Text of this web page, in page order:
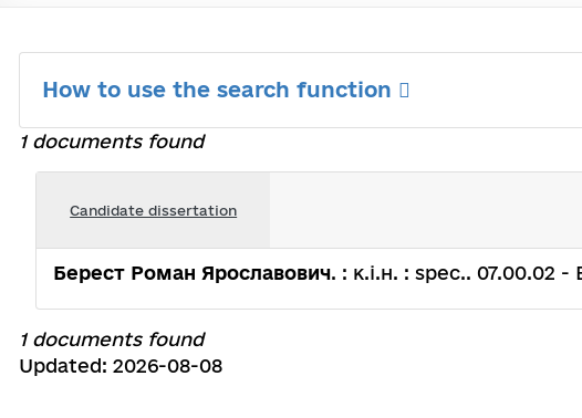
How to use the search function
1 documents found
Candidate dissertation
Берест Роман Ярославович. : к.і.н. : spec.. 07.00.02
1 documents found
Updated: 2026-08-08